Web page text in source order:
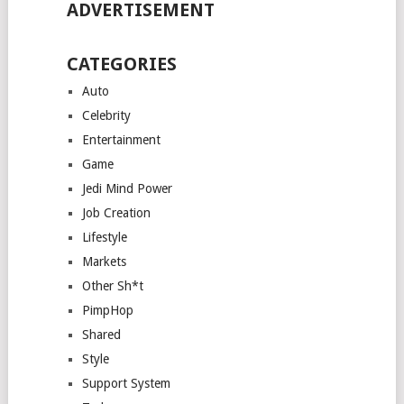
ADVERTISEMENT
CATEGORIES
Auto
Celebrity
Entertainment
Game
Jedi Mind Power
Job Creation
Lifestyle
Markets
Other Sh*t
PimpHop
Shared
Style
Support System